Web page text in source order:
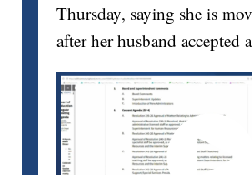
Thursday, saying she is
after her husband accepted